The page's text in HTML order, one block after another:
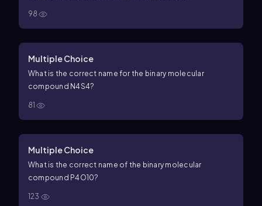
98
Multiple Choice
What is the correct name for the binary molecular
compound N4S4?
81
Multiple Choice
What is the correct name of the binary molecular
compound P4 O10?
123